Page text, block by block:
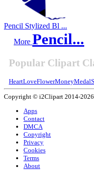
Pencil Stylized Bl ...
More Pencil...
Popular Clipart
HeartLoveFlowerMoneyMedal
Copyright © i2Clipart 2014-2026,
Apps
Contact
DMCA
Copyright
Privacy
Cookies
Terms
About